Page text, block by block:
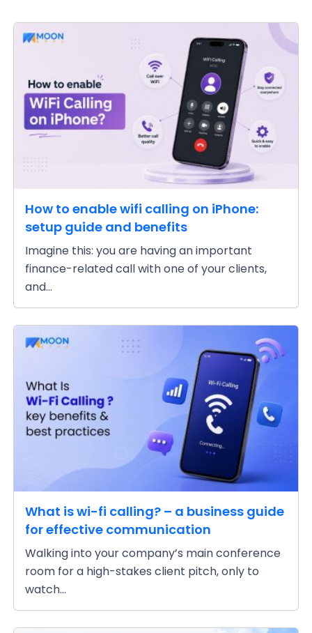
How to enable wifi calling on iPhone:
setup guide and benefits
Imagine this: you are having an important
finance-related call with one of your clients,
and...
What is wi-fi calling? – a business guide
for effective communication
Walking into your company’s main conference
room for a high-stakes client pitch, only to
watch...